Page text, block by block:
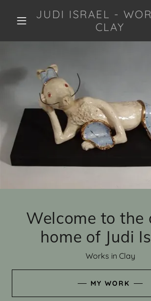
JUDI ISRAEL -
CLAY
Welcome to the
home of Judi
Works in Clay
MY WORK